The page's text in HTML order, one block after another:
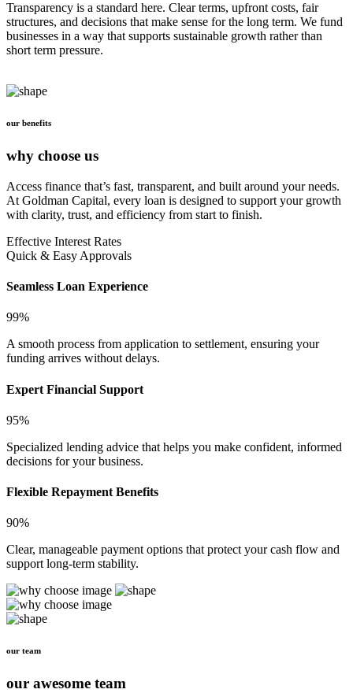
Transparency is a standard here. Clear terms, upfront costs, fair
structures, and decisions that make sense for the long term. We fund
businesses in a way that supports sustainable growth rather than
short term pressure.
our benefits
why choose us
Access finance that’s fast, transparent, and built around your needs.
At Goldman Capital, every loan is designed to support your growth
with clarity, trust, and efficiency from start to finish.
Effective Interest Rates
Quick & Easy Approvals
Seamless Loan Experience
99%
A smooth process from application to settlement, ensuring your
funding arrives without delays.
Expert Financial Support
95%
Specialized lending advice that helps you make confident, informed
decisions for your business.
Flexible Repayment Benefits
90%
Clear, manageable payment options that protect your cash flow and
support long-term stability.
our team
our awesome team